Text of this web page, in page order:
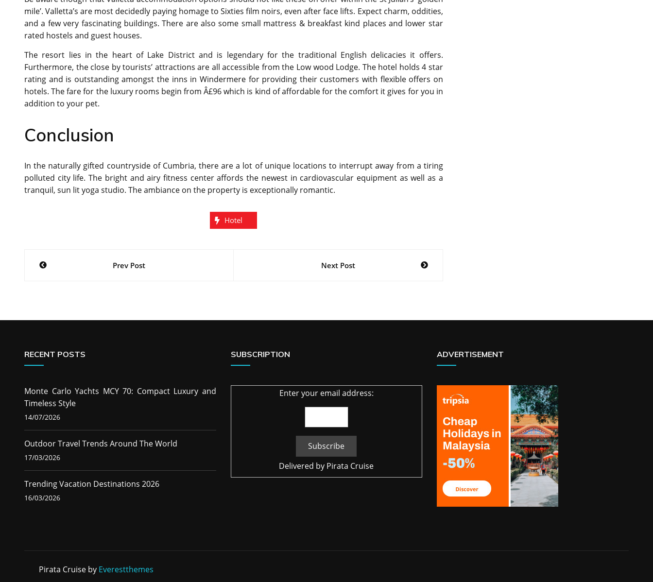
mile’. Valletta’s are most decidedly paying homage to Sixties film noirs, even after face lifts. Expect charm, oddities,
and a few very fascinating buildings. There are also some small mattress & breakfast kind places and lower star
rated hostels and guest houses.
The resort lies in the heart of Lake District and is legendary for the traditional English delicacies it offers.
Furthermore, the close by tourists’ attractions are all accessible from the Low wood Lodge. The hotel holds 4 star
rating and is outstanding amongst the inns in Windermere for providing their customers with flexible offers on
hotels. The fare for the luxury rooms begin from Â£96 which is kind of affordable for the comfort it gives for you in
addition to your pet.
Conclusion
In the naturally gifted countryside of Cumbria, there are a lot of unique locations to interrupt away from a tiring
polluted city life. The bright and airy fitness center affords the newest in cardiovascular equipment as well as a
tranquil, sun lit yoga studio. The ambiance on the property is exceptionally romantic.
Hotel
Post
Prev Post Next Post
RECENT POSTS
Monte Carlo Yachts MCY 70: Compact Luxury and
Timeless Style
14/07/2026
Outdoor Travel Trends Around The World
17/03/2026
Trending Vacation Destinations 2026
16/03/2026
SUBSCRIPTION
Enter your email address:
Delivered by Pirata Cruise
ADVERTISEMENT
Pirata Cruise by Everestthemes